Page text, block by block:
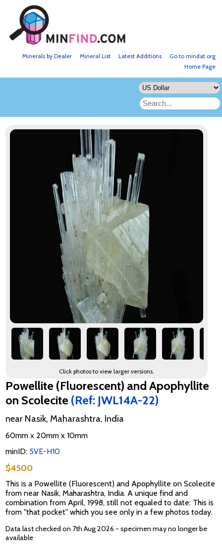
Go to mindat.org
Latest Additions
Mineral List
Minerals by Dealer
Home Page
Click photos to view larger versions.
Powellite (Fluorescent) and Apophyllite
on Scolecite (Ref: JWL14A-22)
near Nasik, Maharashtra, India
60mm x 20mm x 10mm
minID: 5VE-H10
$4500
This is a Powellite (Fluorescent) and Apophyllite on Scolecite
from near Nasik, Maharashtra, India. A unique find and
combination from April, 1998, still not equaled to date: This is
from "that pocket" which you see only in a few photos today.
Data last checked on 7th Aug 2026 - specimen may no longer be
available